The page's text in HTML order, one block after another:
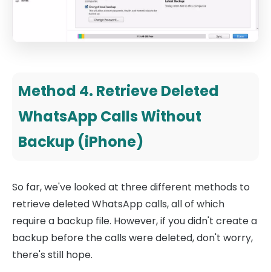
Method 4. Retrieve Deleted
WhatsApp Calls Without
Backup (iPhone)
So far, we've looked at three different methods to
retrieve deleted WhatsApp calls, all of which
require a backup file. However, if you didn't create a
backup before the calls were deleted, don't worry,
there's still hope.